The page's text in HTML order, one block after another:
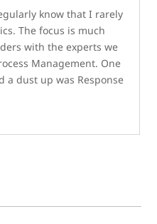
know that I rarely
The focus is much
with the experts we
Management. One
a dust up was Response